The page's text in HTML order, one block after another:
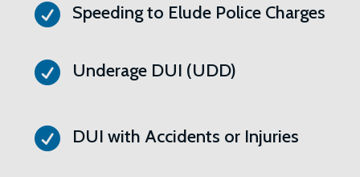
 Speeding to Elude Police Charges
 Underage DUI (UDD)
 DUI with Accidents or Injuries